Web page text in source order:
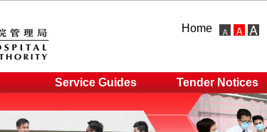
Home
Service Guides Tender Notices